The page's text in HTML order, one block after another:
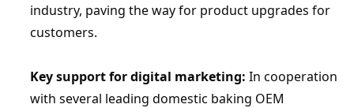
industry, paving the way for product upgrades for
customers.
Key support for digital marketing: In cooperation
with several leading domestic baking OEM